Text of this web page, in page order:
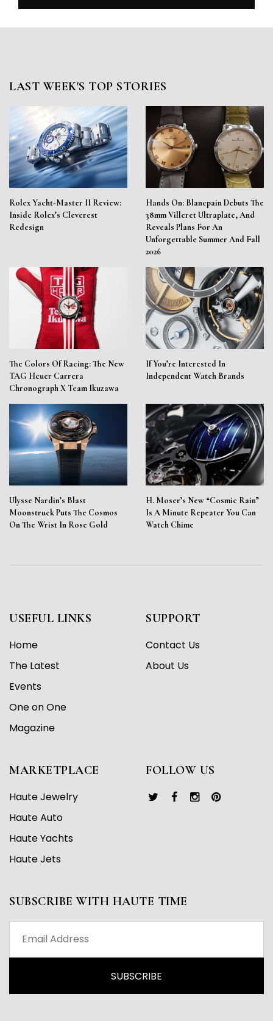
LAST WEEK'S TOP STORIES
Rolex Yacht-Master II Review:
Inside Rolex’s Cleverest
Redesign
Hands On: Blancpain Debuts The
38mm Villeret Ultraplate, And
Reveals Plans For An
Unforgettable Summer And Fall
2026
The Colors Of Racing: The New
TAG Heuer Carrera
Chronograph X Team Ikuzawa
If You’re Interested In
Independent Watch Brands
Ulysse Nardin’s Blast
Moonstruck Puts The Cosmos
On The Wrist In Rose Gold
H. Moser’s New “Cosmic Rain”
Is A Minute Repeater You Can
Watch Chime
USEFUL LINKS
Home
The Latest
Events
One on One
Magazine
SUPPORT
Contact Us
About Us
MARKETPLACE
Haute Jewelry
Haute Auto
Haute Yachts
Haute Jets
FOLLOW US
SUBSCRIBE WITH HAUTE TIME